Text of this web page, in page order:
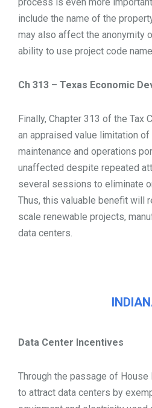
include the name of the
may also affect the anonymity
ability to use project code
Ch 313 – Texas Economic
Finally, Chapter 313 of the Tax
an appraised value limitation of
maintenance and operations
unaffected despite repeated
several sessions to eliminate
Thus, this valuable benefit will
scale renewable projects,
data centers.
Data Center Incentives
Through the passage of House
to attract data centers by